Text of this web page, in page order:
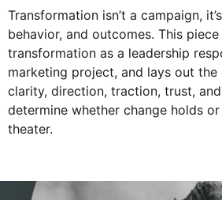
Transformation isn’t a campaign,
behavior, and outcomes. This
transformation as a leadership
marketing project, and lays out the
clarity, direction, traction, trust,
determine whether change holds
theater.